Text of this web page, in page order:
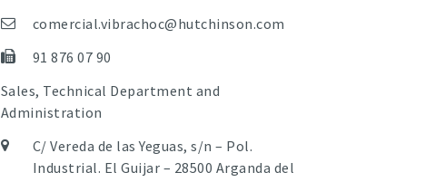
comercial.vibrachoc@hutchinson.com
91 876 07 90
Sales, Technical Department and
Administration
C/ Vereda de las Yeguas, s/n – Pol.
Industrial. El Guijar – 28500 Arganda del